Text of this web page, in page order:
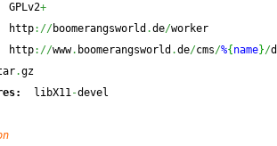
+
://boomerangsworld .de/worker
://www. boomerangsworld .de/cms/%{ name}/
.gz
libX11-devel